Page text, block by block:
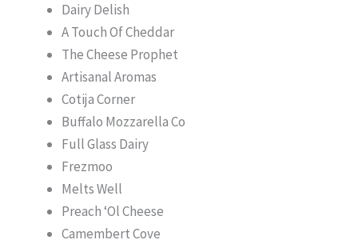
Dairy Delish
A Touch Of Cheddar
The Cheese Prophet
Artisanal Aromas
Cotija Corner
Buffalo Mozzarella Co
Full Glass Dairy
Frezmoo
Melts Well
Preach ‘Ol Cheese
Camembert Cove